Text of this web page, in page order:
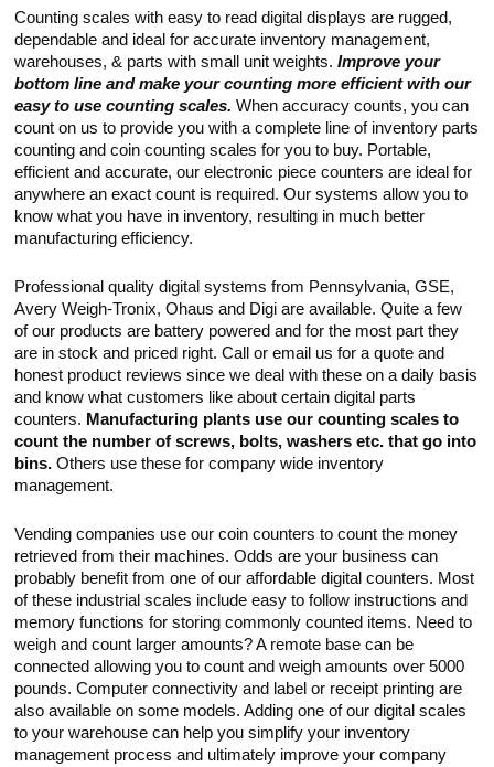
enter
to
go
to
selected
search
result.
Touch
devices
users
can
use
gestures.
Counting scales with easy to read digital displays are rugged,
dependable and ideal for accurate inventory management,
warehouses, & parts with small unit weights.Improve your
bottom line and make your counting more efficient with our
easy to use counting scales. When accuracy counts, you can
count on us to provide you with a complete line of inventory parts
counting and coin counting scales for you to buy. Portable,
efficient and accurate, our electronic piece counters are ideal for
anywhere an exact count is required. Our systems allow you to
know what you have in inventory, resulting in much better
manufacturing efficiency.
Professional quality digital systems from Pennsylvania, GSE,
Avery Weigh-Tronix, Ohaus and Digi are available. Quite a few
of our products are battery powered and for the most part they
are in stock and priced right. Call or email us for a quote and
honest product reviews since we deal with these on a daily basis
and know what customers like about certain digital parts
counters. Manufacturing plants use our counting scales to
count the number of screws, bolts, washers etc. that go into
bins. Others use these for company wide inventory
management.
Vending companies use our coin counters to count the money
retrieved from their machines. Odds are your business can
probably benefit from one of our affordable digital counters. Most
of these industrial scales include easy to follow instructions and
memory functions for storing commonly counted items. Need to
weigh and count larger amounts? A remote base can be
connected allowing you to count and weigh amounts over 5000
pounds. Computer connectivity and label or receipt printing are
also available on some models. Adding one of our digital scales
to your warehouse can help you simplify your inventory
management process and ultimately improve your company